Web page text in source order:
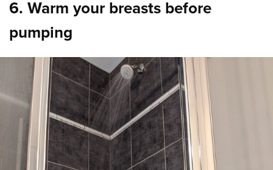
6. Warm your breasts before
pumping